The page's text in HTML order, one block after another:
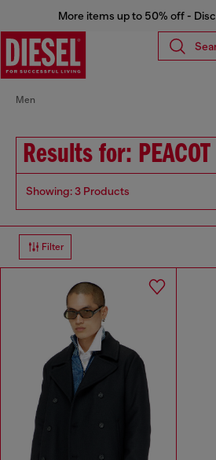
More items up to 50% off -
Men
Results for: PEACOT
Showing: 3 Products
Filter